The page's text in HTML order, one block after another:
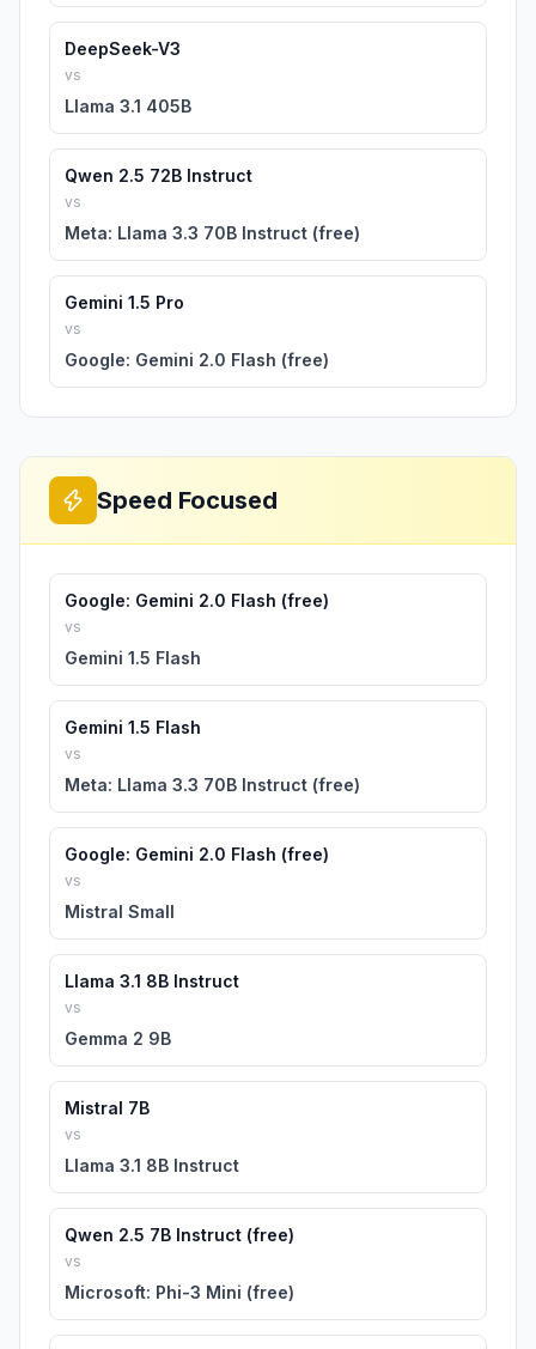
DeepSeek-V3
vs
Llama 3.1 405B
Qwen 2.5 72B Instruct
vs
Meta: Llama 3.3 70B Instruct (free)
Gemini 1.5 Pro
vs
Google: Gemini 2.0 Flash (free)
Speed Focused
Google: Gemini 2.0 Flash (free)
vs
Gemini 1.5 Flash
Gemini 1.5 Flash
vs
Meta: Llama 3.3 70B Instruct (free)
Google: Gemini 2.0 Flash (free)
vs
Mistral Small
Llama 3.1 8B Instruct
vs
Gemma 2 9B
Mistral 7B
vs
Llama 3.1 8B Instruct
Qwen 2.5 7B Instruct (free)
vs
Microsoft: Phi-3 Mini (free)